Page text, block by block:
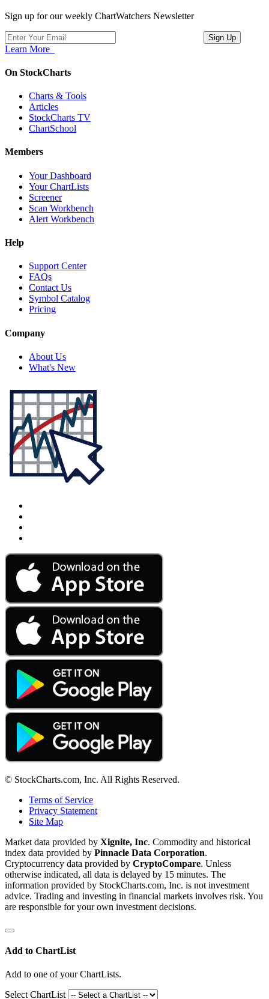
Sign up for our weekly ChartWatchers Newsletter
Learn More
On StockCharts
Charts & Tools
Articles
StockCharts TV
ChartSchool
Members
Your Dashboard
Your ChartLists
Screener
Scan Workbench
Alert Workbench
Help
Support Center
FAQs
Contact Us
Symbol Catalog
Pricing
Company
About Us
What's New
© StockCharts.com, Inc. All Rights Reserved.
Terms of Service
Privacy Statement
Site Map
Market data provided by Xignite, Inc. Commodity and historical
index data provided by Pinnacle Data Corporation.
Cryptocurrency data provided by CryptoCompare. Unless
otherwise indicated, all data is delayed by 15 minutes. The
information provided by StockCharts.com, Inc. is not investment
advice. Trading and investing in financial markets involves risk. You
are responsible for your own investment decisions.
Add to ChartList
Add to one of your ChartLists.
Select ChartList